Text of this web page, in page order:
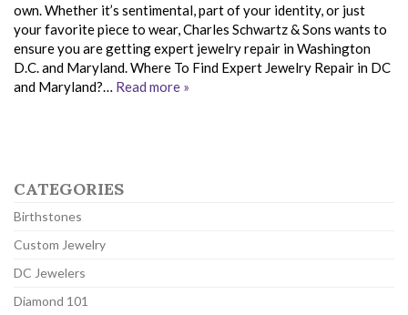
own. Whether it’s sentimental, part of your identity, or just
your favorite piece to wear, Charles Schwartz & Sons wants to
ensure you are getting expert jewelry repair in Washington
D.C. and Maryland. Where To Find Expert Jewelry Repair in DC
and Maryland?… Read more »
CATEGORIES
Birthstones
Custom Jewelry
DC Jewelers
Diamond 101